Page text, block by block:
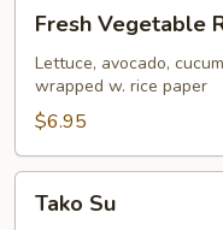
Vegetable
Roll
Fresh Vegetable
Lettuce, avocado,
wrapped w. rice paper
$6.95
Tako Su